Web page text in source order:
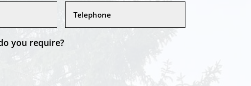
you require?